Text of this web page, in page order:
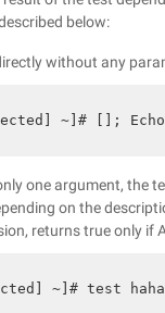
below:
without any
~]# [];
one argument, the
on the
returns true only if
~]# test